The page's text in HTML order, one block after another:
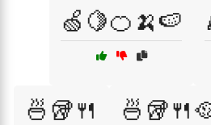
🍏🍋🍊🍌🍉
🍜🥡🍴